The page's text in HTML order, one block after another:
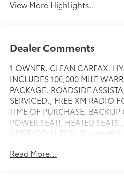
View More Highlights...
Dealer Comments
1 OWNER. CLEAN CARFAX.
INCLUDES 100,000 MILE
PACKAGE. ROADSIDE
SERVICED., FREE XM RADIO
TIME OF PURCHASE,
POWER SEAT!, HEATED
ANDRIOD AUDIO, Bluetooth®,
Recent Arrival!
Read More...